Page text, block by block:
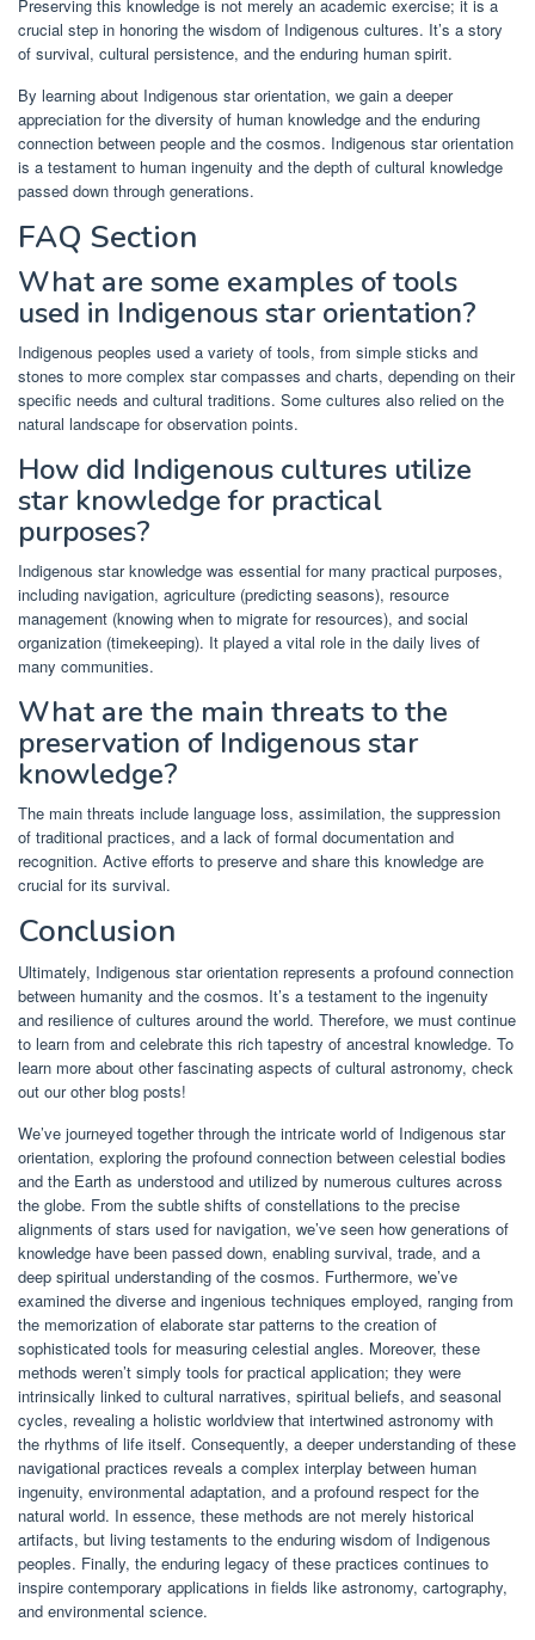
Preserving this knowledge is not merely an academic exercise; it is a
crucial step in honoring the wisdom of Indigenous cultures. It’s a story
of survival, cultural persistence, and the enduring human spirit.
By learning about Indigenous star orientation, we gain a deeper
appreciation for the diversity of human knowledge and the enduring
connection between people and the cosmos. Indigenous star orientation
is a testament to human ingenuity and the depth of cultural knowledge
passed down through generations.
FAQ Section
What are some examples of tools
used in Indigenous star orientation?
Indigenous peoples used a variety of tools, from simple sticks and
stones to more complex star compasses and charts, depending on their
specific needs and cultural traditions. Some cultures also relied on the
natural landscape for observation points.
How did Indigenous cultures utilize
star knowledge for practical
purposes?
Indigenous star knowledge was essential for many practical purposes,
including navigation, agriculture (predicting seasons), resource
management (knowing when to migrate for resources), and social
organization (timekeeping). It played a vital role in the daily lives of
many communities.
What are the main threats to the
preservation of Indigenous star
knowledge?
The main threats include language loss, assimilation, the suppression
of traditional practices, and a lack of formal documentation and
recognition. Active efforts to preserve and share this knowledge are
crucial for its survival.
Conclusion
Ultimately, Indigenous star orientation represents a profound connection
between humanity and the cosmos. It’s a testament to the ingenuity
and resilience of cultures around the world. Therefore, we must continue
to learn from and celebrate this rich tapestry of ancestral knowledge. To
learn more about other fascinating aspects of cultural astronomy, check
out our other blog posts!
We’ve journeyed together through the intricate world of Indigenous star
orientation, exploring the profound connection between celestial bodies
and the Earth as understood and utilized by numerous cultures across
the globe. From the subtle shifts of constellations to the precise
alignments of stars used for navigation, we’ve seen how generations of
knowledge have been passed down, enabling survival, trade, and a
deep spiritual understanding of the cosmos. Furthermore, we’ve
examined the diverse and ingenious techniques employed, ranging from
the memorization of elaborate star patterns to the creation of
sophisticated tools for measuring celestial angles. Moreover, these
methods weren’t simply tools for practical application; they were
intrinsically linked to cultural narratives, spiritual beliefs, and seasonal
cycles, revealing a holistic worldview that intertwined astronomy with
the rhythms of life itself. Consequently, a deeper understanding of these
navigational practices reveals a complex interplay between human
ingenuity, environmental adaptation, and a profound respect for the
natural world. In essence, these methods are not merely historical
artifacts, but living testaments to the enduring wisdom of Indigenous
peoples. Finally, the enduring legacy of these practices continues to
inspire contemporary applications in fields like astronomy, cartography,
and environmental science.